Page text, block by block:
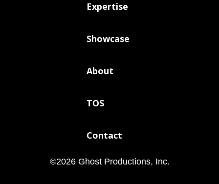
Expertise
Showcase
About
TOS
Contact
©2026Ghost Productions, Inc.